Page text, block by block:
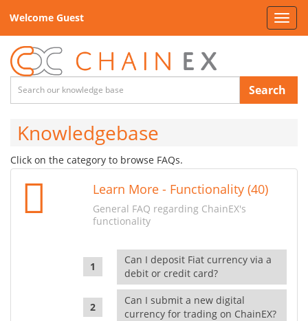
Welcome Guest
Search
Knowledgebase
Click on the category to browse FAQs.
Learn More - Functionality (40)
General FAQ regarding ChainEX's
functionality
Can I deposit Fiat currency via a
debit or credit card?
Can I submit a new digital
currency for trading on ChainEX?